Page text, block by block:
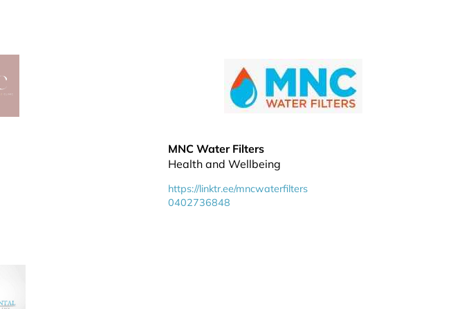
MNC Water Filters
Health and Wellbeing
https://linktr.ee/mncwaterfilters
0402736848